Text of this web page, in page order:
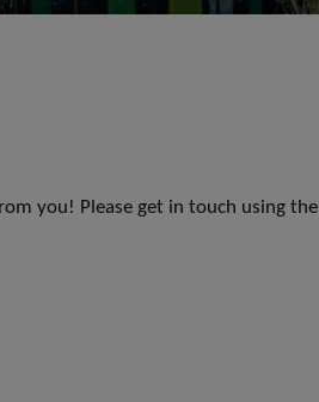
you! Please get in touch using the